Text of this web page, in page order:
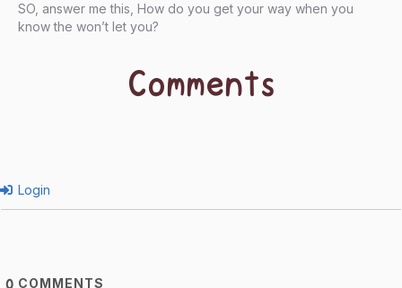
SO, answer me this, How do you get your way when you
know the won’t let you?
Comments
Login
0 COMMENTS